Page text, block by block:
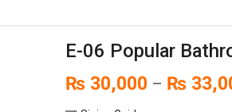
E-06 Popular
₨ 30,000 – ₨